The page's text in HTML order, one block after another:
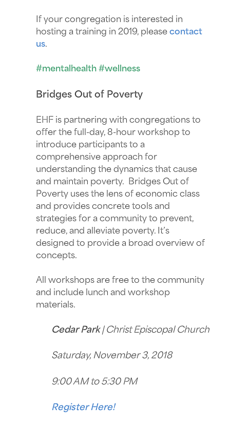
If your congregation is interested in
hosting a training in 2019, please contact
us.
#mentalhealth #wellness
Bridges Out of Poverty
EHF is partnering with congregations to
offer the full-day, 8-hour workshop to
introduce participants to a
comprehensive approach for
understanding the dynamics that cause
and maintain poverty. Bridges Out of
Poverty uses the lens of economic class
and provides concrete tools and
strategies for a community to prevent,
reduce, and alleviate poverty. It’s
designed to provide a broad overview of
concepts.
All workshops are free to the community
and include lunch and workshop
materials.
Cedar Park| Christ Episcopal Church
Saturday, November 3, 2018
9:00 AM to 5:30 PM
Register Here!